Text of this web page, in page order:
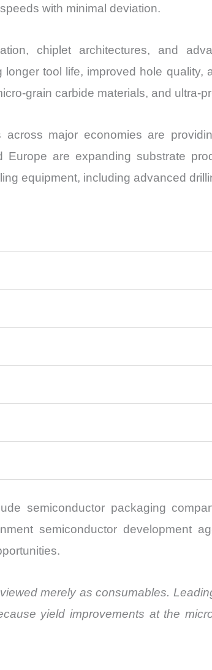
with minimal deviation.
chiplet architectures, and
tool life, improved hole
grain carbide materials, and ultra-
across major economies are
are expanding substrate
equipment, including advanced
semiconductor packaging
semiconductor development
merely as consumables.
yield improvements at the